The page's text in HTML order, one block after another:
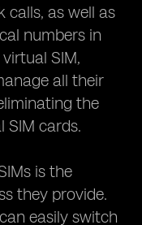
calls, as well as
numbers in
SIM,
all their
the
SIM cards.
is the
they provide.
easily switch